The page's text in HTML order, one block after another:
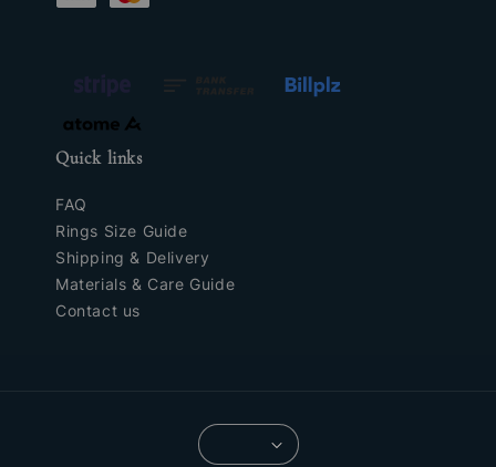
Quick links
FAQ
Rings Size Guide
Shipping & Delivery
Materials & Care Guide
Contact us